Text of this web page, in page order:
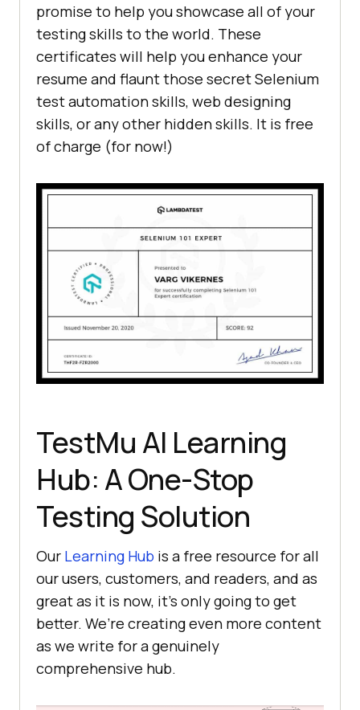
promise to help you showcase all of your
testing skills to the world. These
certificates will help you enhance your
resume and flaunt those secret Selenium
test automation skills, web designing
skills, or any other hidden skills. It is free
of charge (for now!)
TestMu AI Learning
Hub: A One-Stop
Testing Solution
Our Learning Hub is a free resource for all
our users, customers, and readers, and as
great as it is now, it’s only going to get
better. We’re creating even more content
as we write for a genuinely
comprehensive hub.